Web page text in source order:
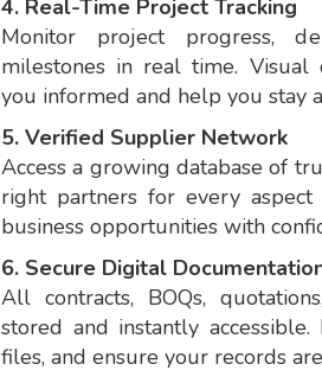
4. Real-Time Project Tracking
Monitor project progress,
milestones in real time. Visual
you informed and help you stay
5. Verified Supplier Network
Access a growing database of
right partners for every
business opportunities with
6. Secure Digital
All contracts, BOQs,
stored and instantly
files, and ensure your records